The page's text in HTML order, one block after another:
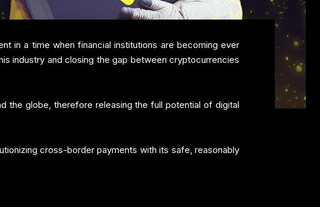
in a time when financial institutions are becoming ever
industry and closing the gap between cryptocurrencies
the globe, therefore releasing the full potential of digital
cross-border payments with its safe, reasonably